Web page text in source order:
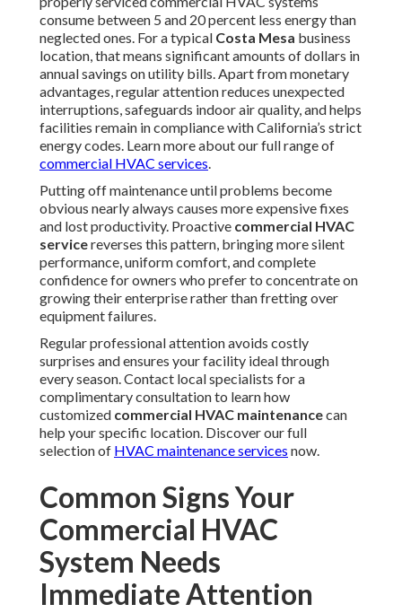
consume between 5 and 20 percent less energy than
neglected ones. For a typical Costa Mesa business
location, that means significant amounts of dollars in
annual savings on utility bills. Apart from monetary
advantages, regular attention reduces unexpected
interruptions, safeguards indoor air quality, and helps
facilities remain in compliance with California’s strict
energy codes. Learn more about our full range of
commercial HVAC services.
Putting off maintenance until problems become
obvious nearly always causes more expensive fixes
and lost productivity. Proactive commercial HVAC
servicereverses this pattern, bringing more silent
performance, uniform comfort, and complete
confidence for owners who prefer to concentrate on
growing their enterprise rather than fretting over
equipment failures.
Regular professional attention avoids costly
surprises and ensures your facility ideal through
every season. Contact local specialists for a
complimentary consultation to learn how
customized commercial HVAC maintenancecan
help your specific location. Discover our full
selection of HVAC maintenance services now.
Common Signs Your
Commercial HVAC
System Needs
Immediate Attention